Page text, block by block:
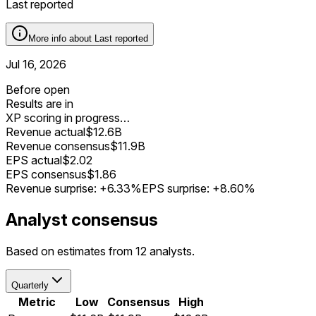
Last reported
More info about Last reported
Jul 16, 2026
Before open
Results are in
XP scoring in progress…
Revenue actual$12.6B
Revenue consensus$11.9B
EPS actual$2.02
EPS consensus$1.86
Revenue surprise: +6.33%EPS surprise: +8.60%
Analyst consensus
Based on estimates from 12 analysts.
Quarterly
Metric Low Consensus
High